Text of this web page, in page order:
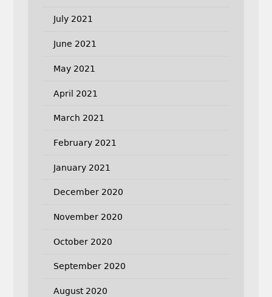
July 2021
June 2021
May 2021
April 2021
March 2021
February 2021
January 2021
December 2020
November 2020
October 2020
September 2020
August 2020